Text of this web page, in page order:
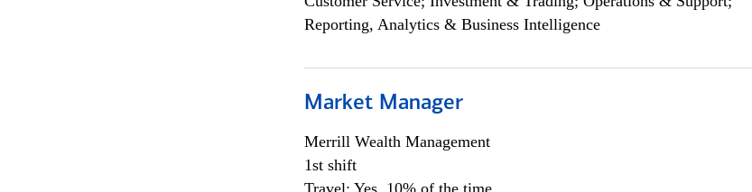
Reporting, Analytics & Business Intelligence
Market Manager
Merrill Wealth Management
1st shift
Travel: Yes, 10% of the time